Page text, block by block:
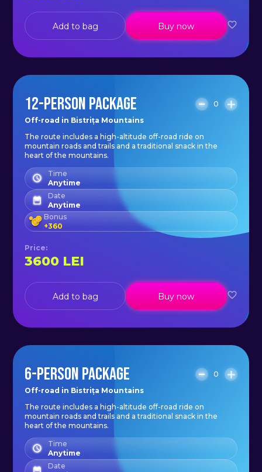
Add to bag Buy now
12-PERSON PACKAGE
0
Off-road in Bistrița Mountains
The route includes a high-altitude off-road ride on
mountain roads and trails and a traditional snack in the
heart of the mountains.
Time
Anytime
Date
Anytime
Bonus
+360
Price:
3600 LEI
Add to bag Buy now
6-PERSON PACKAGE
0
Off-road in Bistrița Mountains
The route includes a high-altitude off-road ride on
mountain roads and trails and a traditional snack in the
heart of the mountains.
Time
Anytime
Date